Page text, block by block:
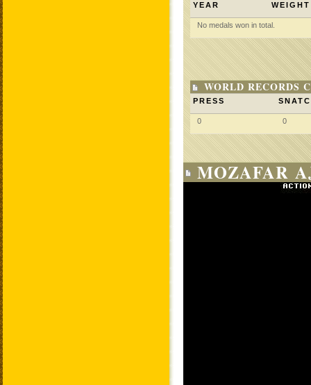
YEAR WEIGHT
No medals won in total.
WORLD RECORDS
PRESS
0 0
MOZAFAR